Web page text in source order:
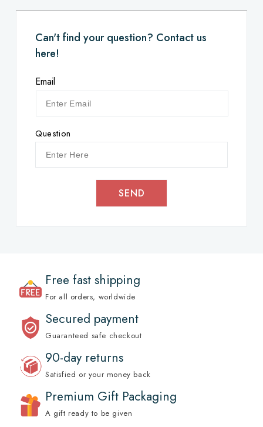
Can't find your question? Contact us
here!
Email
Question
SEND
Free fast shipping
For all orders, worldwide
Secured payment
Guaranteed safe checkout
90-day returns
Satisfied or your money back
Premium Gift Packaging
A gift ready to be given